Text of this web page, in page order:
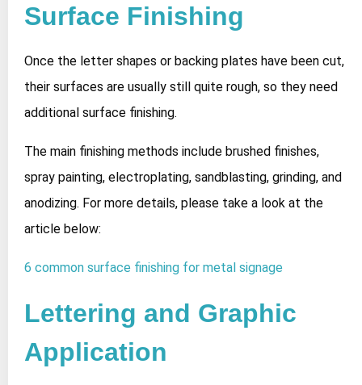
Surface Finishing
Once the letter shapes or backing plates have been cut,
their surfaces are usually still quite rough, so they need
additional surface finishing.
The main finishing methods include brushed finishes,
spray painting, electroplating, sandblasting, grinding, and
anodizing. For more details, please take a look at the
article below:
6 common surface finishing for metal signage
Lettering and Graphic
Application